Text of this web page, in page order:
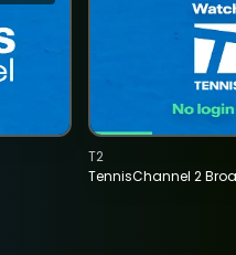
TennisChannel 2
T2